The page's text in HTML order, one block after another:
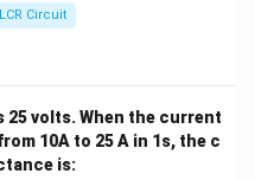
\ri
gh
LCR Circuit
volts. When the current
10A to 25 A in 1s, the c
is: